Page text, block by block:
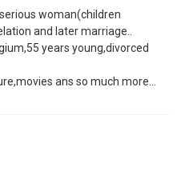
woman(children
and later marriage..
years young,divorced
ans so much more...